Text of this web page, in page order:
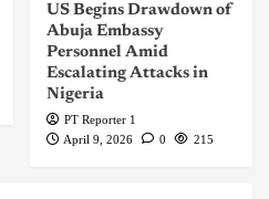
US Begins Drawdown of
Abuja Embassy
Personnel Amid
Escalating Attacks in
Nigeria
PT Reporter 1
April 9, 2026
0 215